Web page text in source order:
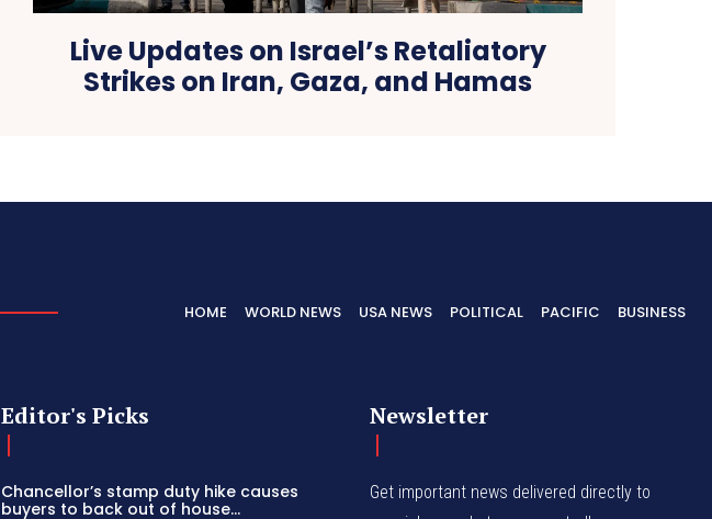
Live Updates on Israel’s Retaliatory
Strikes on Iran, Gaza, and Hamas
HOME WORLD NEWS USA NEWS POLITICAL PACIFIC BUSINESS
Editor's Picks
Chancellor’s stamp duty hike causes
buyers to back out of house...
Newsletter
Get important news delivered directly to